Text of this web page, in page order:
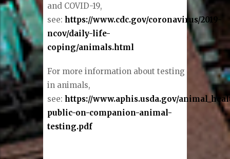
and COVID-19,
see: https://www.cdc.gov/coronavirus/2019-
ncov/daily-life-
coping/animals.html
For more information about testing
in animals,
see: https://www.aphis.usda.gov/
public-on-companion-animal-
testing.pdf